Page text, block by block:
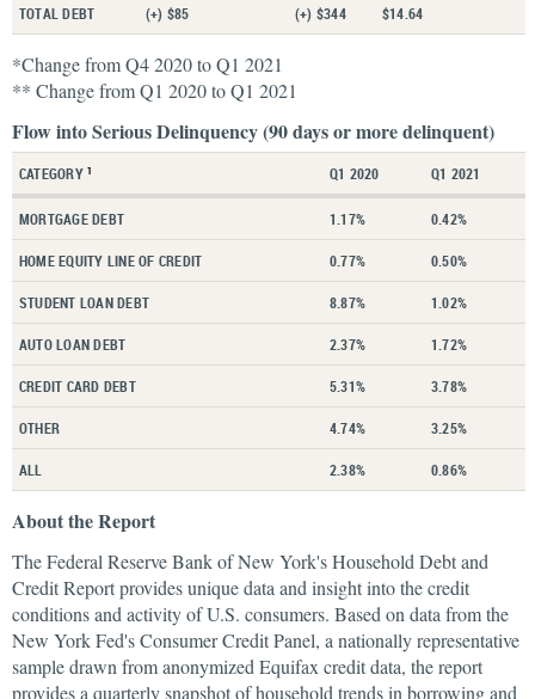
TOTAL DEBT (+) $85 (+) $344 $14.64
*Change from Q4 2020 to Q1 2021
** Change from Q1 2020 to Q1 2021
Flow into Serious Delinquency (90 days or more delinquent)
CATEGORY1 Q1 2020 Q1 2021
MORTGAGE DEBT 1.17% 0.42%
HOME EQUITY LINE OF CREDIT 0.77% 0.50%
STUDENT LOAN DEBT 8.87% 1.02%
AUTO LOAN DEBT 2.37% 1.72%
CREDIT CARD DEBT 5.31% 3.78%
OTHER 4.74% 3.25%
ALL 2.38% 0.86%
About the Report
The Federal Reserve Bank of New York's Household Debt and
Credit Report provides unique data and insight into the credit
conditions and activity of U.S. consumers. Based on data from the
New York Fed's Consumer Credit Panel, a nationally representative
sample drawn from anonymized Equifax credit data, the report
provides a quarterly snapshot of household trends in borrowing and